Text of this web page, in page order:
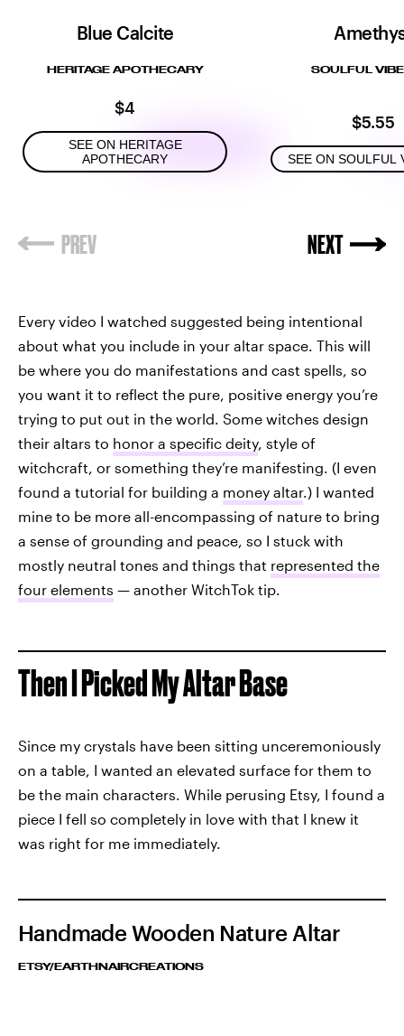
Blue Calcite
HERITAGE APOTHECARY
$4
SEE ON HERITAGE
APOTHECARY
SOULFUL
$5.55
SEE ON SOULFUL
Every video I watched suggested being intentional
about what you include in your altar space. This will
be where you do manifestations and cast spells, so
you want it to reflect the pure, positive energy you’re
trying to put out in the world. Some witches design
their altars to honor a specific deity, style of
witchcraft, or something they’re manifesting. (I even
found a tutorial for building a money altar.) I wanted
mine to be more all-encompassing of nature to bring
a sense of grounding and peace, so I stuck with
mostly neutral tones and things that represented the
four elements — another WitchTok tip.
Then I Picked My Altar Base
Since my crystals have been sitting unceremoniously
on a table, I wanted an elevated surface for them to
be the main characters. While perusing Etsy, I found a
piece I fell so completely in love with that I knew it
was right for me immediately.
Handmade Wooden Nature Altar
ETSY/EARTHNAIRCREATIONS